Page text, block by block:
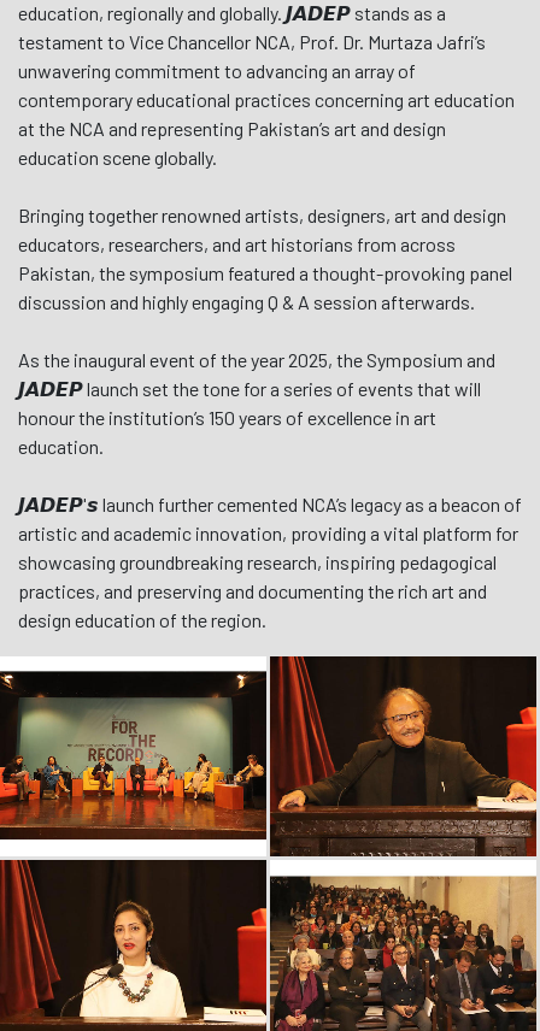
education, regionally and globally. 𝙅𝘼𝘿𝙀𝙋 stands as a
testament to Vice Chancellor NCA, Prof. Dr. Murtaza Jafri’s
unwavering commitment to advancing an array of
contemporary educational practices concerning art education
at the NCA and representing Pakistan’s art and design
education scene globally.
Bringing together renowned artists, designers, art and design
educators, researchers, and art historians from across
Pakistan, the symposium featured a thought-provoking panel
discussion and highly engaging Q & A session afterwards.
As the inaugural event of the year 2025, the Symposium and
𝙅𝘼𝘿𝙀𝙋 launch set the tone for a series of events that will
honour the institution’s 150 years of excellence in art
education.
𝙅𝘼𝘿𝙀𝙋'𝙨 launch further cemented NCA’s legacy as a beacon of
artistic and academic innovation, providing a vital platform for
showcasing groundbreaking research, inspiring pedagogical
practices, and preserving and documenting the rich art and
design education of the region.